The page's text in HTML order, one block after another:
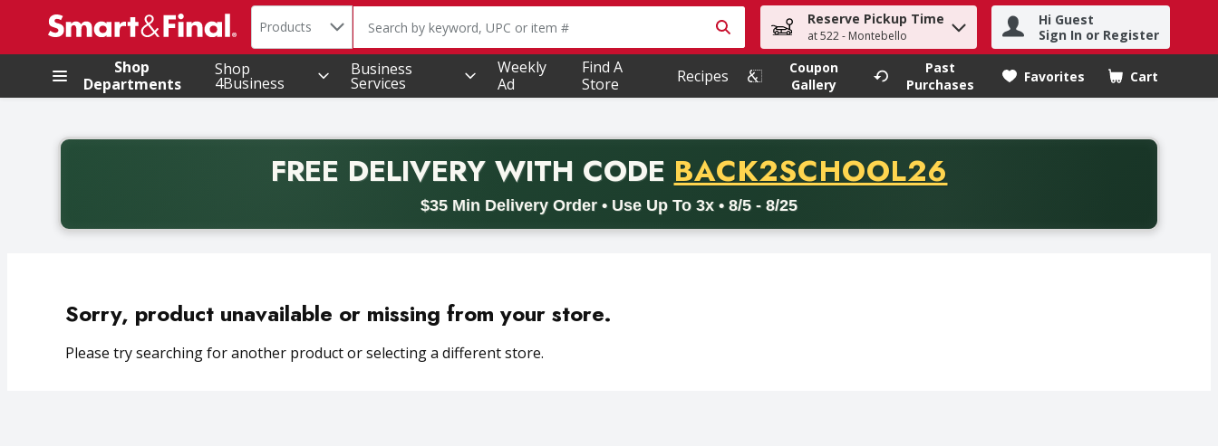
.
Search in
Products The following text field is used to search for items. Type your search term to find items.
Reserve Pickup Time
at 522 - Montebello
Hi Guest
Sign In or Register
Shop
Departments
Shop
4Business
Business
Services
Weekly
Ad
Find A
Store
Recipes
Coupon
Gallery
Past
Purchases
Favorites Cart
.
FREE DELIVERYWITH CODE PROMO CODE
BACK2SCHOOL26
$35 Min Delivery Order • Use Up To 3x • 8/5 - 8/25
Back to School promotion. Free delivery with promo code BACK2SCHOOL26. Valid on delivery orders with a minimum purchase of thirty-five dollars. Offer valid from August fifth
Sorry, product unavailable or missing from your store.
Please try searching for another product or selecting a different store.